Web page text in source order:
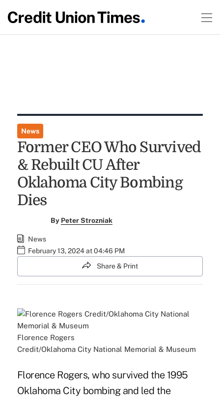
News
Former CEO Who Survived
& Rebuilt CU After
Oklahoma City Bombing
Dies
By Peter Strozniak
News
February 13, 2024 at 04:46 PM
Share & Print
Florence Rogers
Credit/Oklahoma City National Memorial & Museum
Florence Rogers, who survived the 1995
Oklahoma City bombing and led the